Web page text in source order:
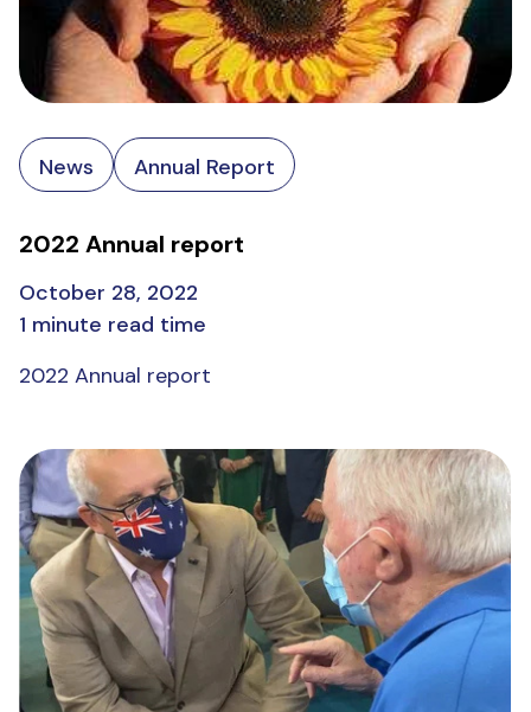
News Annual Report
2022 Annual report
October 28, 2022
1 minute read time
2022 Annual report